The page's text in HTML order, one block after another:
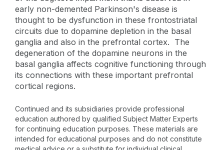
early non-demented Parkinson's disease is
thought to be dysfunction in these frontostriatal
circuits due to dopamine depletion in the basal
ganglia and also in the prefrontal cortex. The
degeneration of the dopamine neurons in the
basal ganglia affects cognitive functioning through
its connections with these important prefrontal
cortical regions.
Continued and its subsidiaries provide professional
education authored by qualified Subject Matter Experts
for continuing education purposes. These materials are
intended for educational purposes and do not constitute